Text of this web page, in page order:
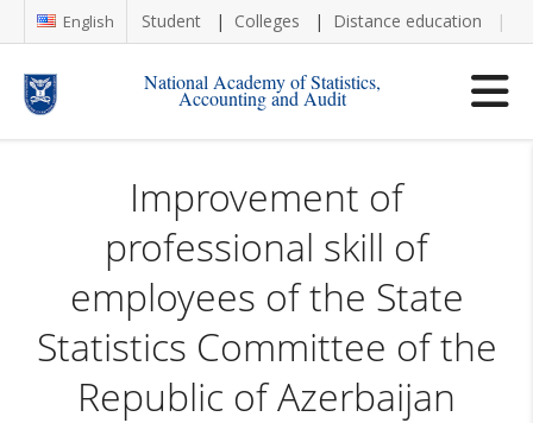
English Student Colleges Distance education
National Academy of Statistics,
Accounting and Audit
Improvement of
professional skill of
employees of the State
Statistics Committee of the
Republic of Azerbaijan